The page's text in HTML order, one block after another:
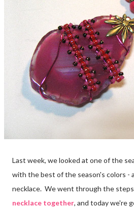
Last week, we looked at one of the
with the best of the season's colors -
necklace. We went through the
necklace together, and today we're